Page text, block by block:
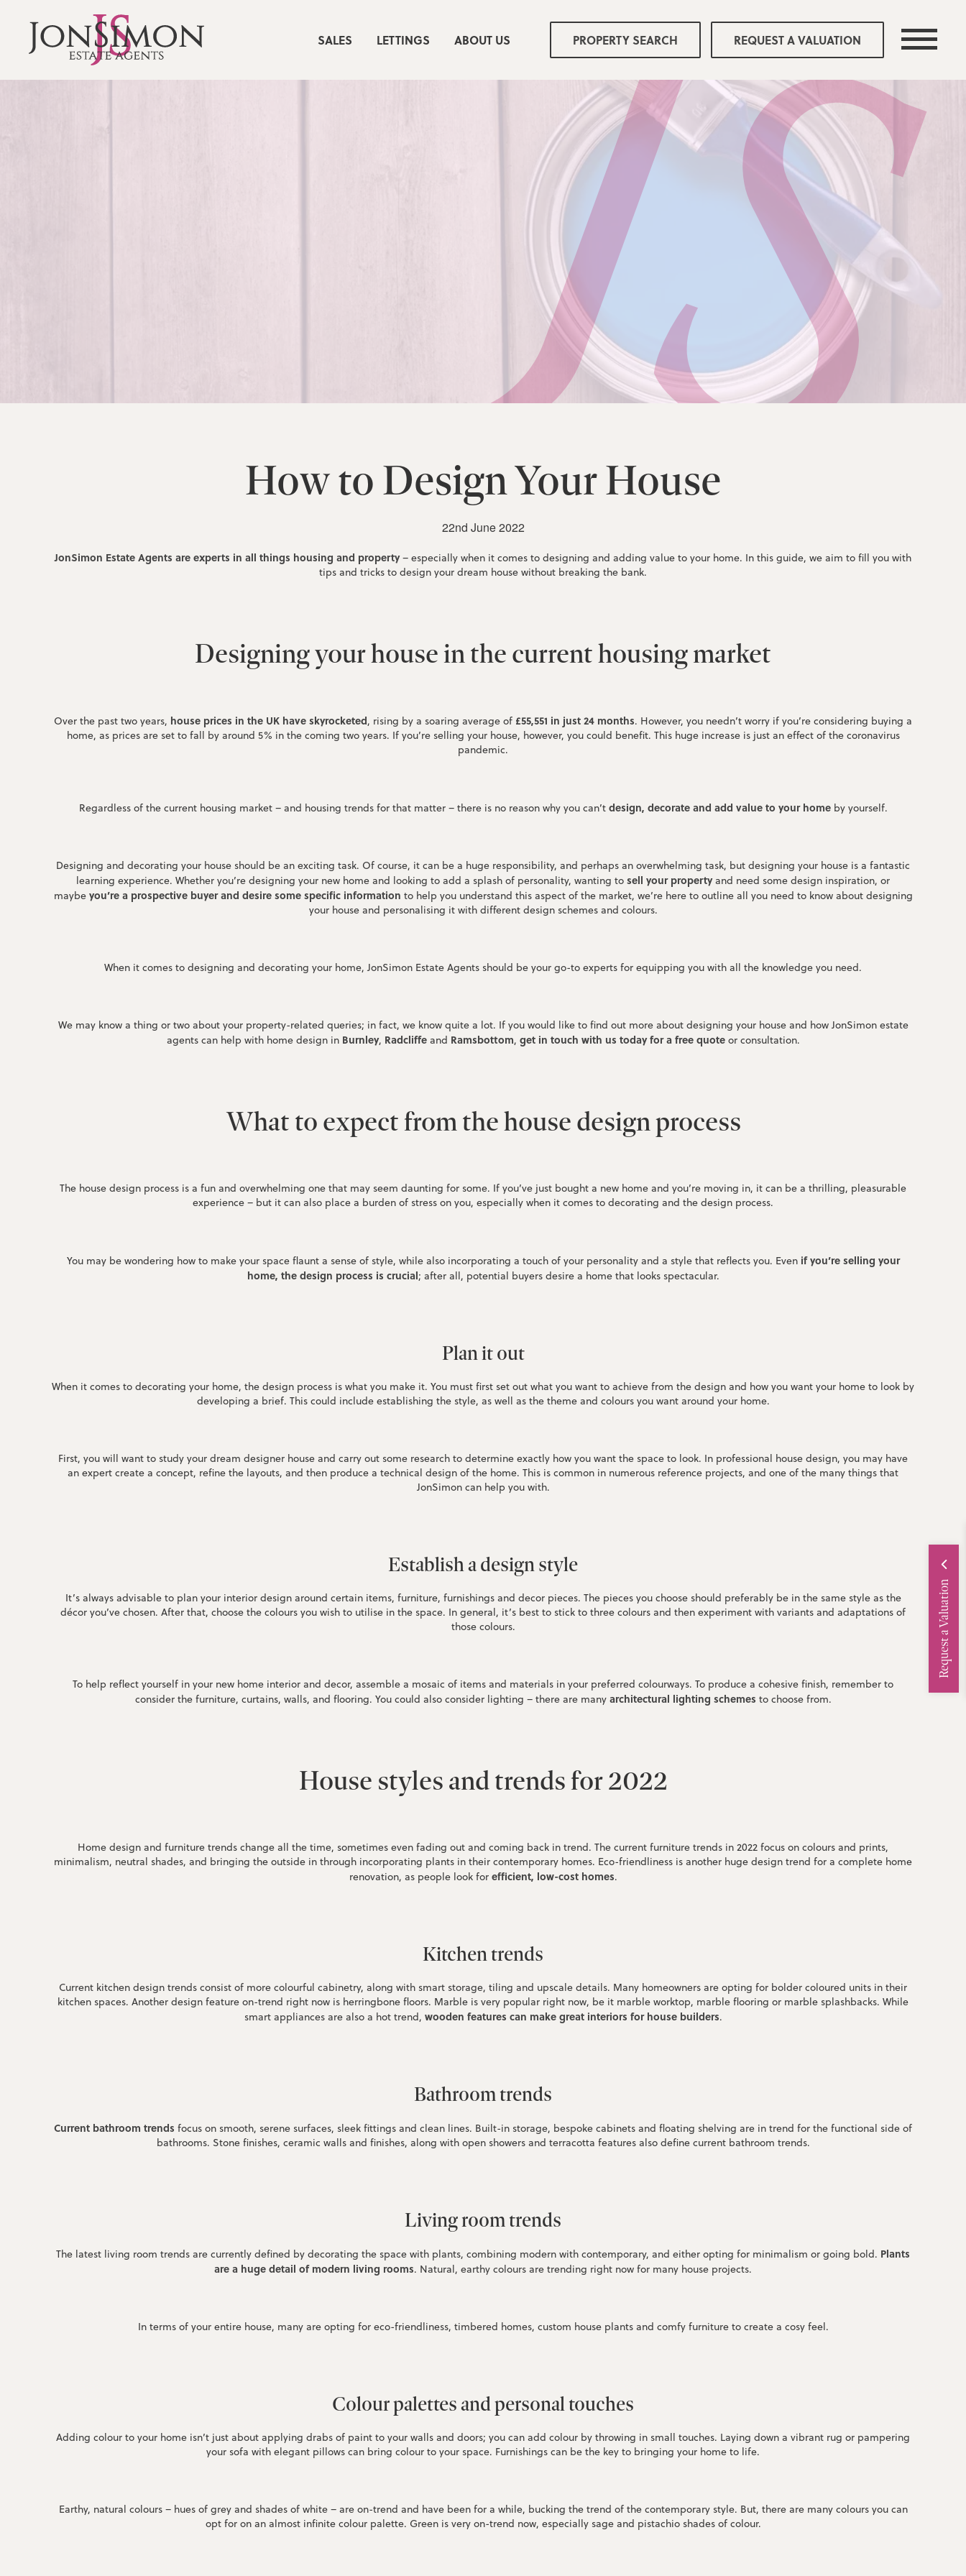
SALES LETTINGS ABOUT US PROPERTY SEARCH REQUEST A VALUATION
How to Design Your House
22nd June 2022
JonSimon Estate Agents are experts in all things housing and property– especially when it comes to designing and adding value to your home. In this guide, we aim to fill you with
tips and tricks to design your dream house without breaking the bank.
Designing your house in the current housing market
Over the past two years, house prices in the UK have skyrocketed, rising by a soaring average of £55,551 in just 24 months. However, you needn’t worry if you’re considering buying a
home, as prices are set to fall by around 5% in the coming two years. If you’re selling your house, however, you could benefit. This huge increase is just an effect of the coronavirus
pandemic.
Regardless of the current housing market – and housing trends for that matter – there is no reason why you can’t design, decorate and add value to your homeby yourself.
Designing and decorating your house should be an exciting task. Of course, it can be a huge responsibility, and perhaps an overwhelming task, but designing your house is a fantastic
learning experience. Whether you’re designing your new home and looking to add a splash of personality, wanting to sell your propertyand need some design inspiration, or
maybe you’re a prospective buyer and desire some specific information to help you understand this aspect of the market, we’re here to outline all you need to know about designing
your house and personalising it with different design schemes and colours.
When it comes to designing and decorating your home, JonSimon Estate Agents should be your go-to experts for equipping you with all the knowledge you need.
We may know a thing or two about your property-related queries; in fact, we know quite a lot. If you would like to find out more about designing your house and how JonSimon estate
agents can help with home design in Burnley, Radcliffe and Ramsbottom, get in touch with us today for a free quoteor consultation.
What to expect from the house design process
The house design process is a fun and overwhelming one that may seem daunting for some. If you’ve just bought a new home and you’re moving in, it can be a thrilling, pleasurable
experience – but it can also place a burden of stress on you, especially when it comes to decorating and the design process.
You may be wondering how to make your space flaunt a sense of style, while also incorporating a touch of your personality and a style that reflects you. Even if you’re selling your
home, the design process is crucial; after all, potential buyers desire a home that looks spectacular.
Plan it out
When it comes to decorating your home, the design process is what you make it. You must first set out what you want to achieve from the design and how you want your home to look by
developing a brief. This could include establishing the style, as well as the theme and colours you want around your home.
First, you will want to study your dream designer house and carry out some research to determine exactly how you want the space to look. In professional house design, you may have
an expert create a concept, refine the layouts, and then produce a technical design of the home. This is common in numerous reference projects, and one of the many things that
JonSimon can help you with.
Establish a design style
It’s always advisable to plan your interior design around certain items, furniture, furnishings and decor pieces. The pieces you choose should preferably be in the same style as the
décor you’ve chosen. After that, choose the colours you wish to utilise in the space. In general, it’s best to stick to three colours and then experiment with variants and adaptations of
those colours.
To help reflect yourself in your new home interior and decor, assemble a mosaic of items and materials in your preferred colourways. To produce a cohesive finish, remember to
consider the furniture, curtains, walls, and flooring. You could also consider lighting – there are many architectural lighting schemes to choose from.
House styles and trends for 2022
Home design and furniture trends change all the time, sometimes even fading out and coming back in trend. The current furniture trends in 2022 focus on colours and prints,
minimalism, neutral shades, and bringing the outside in through incorporating plants in their contemporary homes. Eco-friendliness is another huge design trend for a complete home
renovation, as people look for efficient, low-cost homes.
Kitchen trends
Current kitchen design trends consist of more colourful cabinetry, along with smart storage, tiling and upscale details. Many homeowners are opting for bolder coloured units in their
kitchen spaces. Another design feature on-trend right now is herringbone floors. Marble is very popular right now, be it marble worktop, marble flooring or marble splashbacks. While
smart appliances are also a hot trend, wooden features can make great interiors for house builders.
Bathroom trends
Current bathroom trends focus on smooth, serene surfaces, sleek fittings and clean lines. Built-in storage, bespoke cabinets and floating shelving are in trend for the functional side of
bathrooms. Stone finishes, ceramic walls and finishes, along with open showers and terracotta features also define current bathroom trends.
Living room trends
The latest living room trends are currently defined by decorating the space with plants, combining modern with contemporary, and either opting for minimalism or going bold. Plants
are a huge detail of modern living rooms. Natural, earthy colours are trending right now for many house projects.
In terms of your entire house, many are opting for eco-friendliness, timbered homes, custom house plants and comfy furniture to create a cosy feel.
Colour palettes and personal touches
Adding colour to your home isn’t just about applying drabs of paint to your walls and doors; you can add colour by throwing in small touches. Laying down a vibrant rug or pampering
your sofa with elegant pillows can bring colour to your space. Furnishings can be the key to bringing your home to life.
Earthy, natural colours – hues of grey and shades of white – are on-trend and have been for a while, bucking the trend of the contemporary style. But, there are many colours you can
opt for on an almost infinite colour palette. Green is very on-trend now, especially sage and pistachio shades of colour.
Request a Valuation